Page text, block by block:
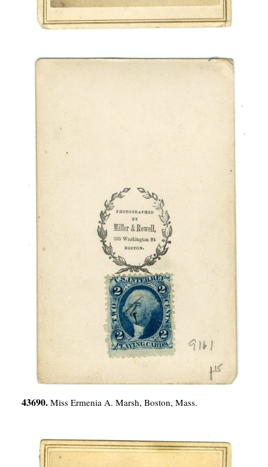
43690. Miss Ermenia A. Marsh, Boston, Mass.